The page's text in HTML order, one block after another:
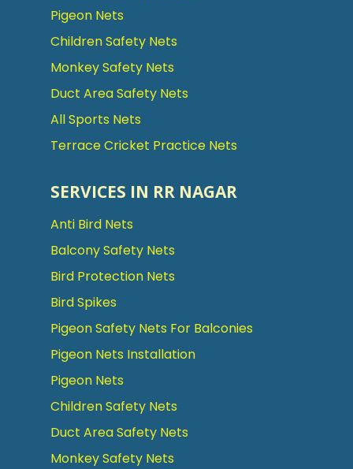
Pigeon Nets
Children Safety Nets
Monkey Safety Nets
Duct Area Safety Nets
All Sports Nets
Terrace Cricket Practice Nets
SERVICES IN RR NAGAR
Anti Bird Nets
Balcony Safety Nets
Bird Protection Nets
Bird Spikes
Pigeon Safety Nets For Balconies
Pigeon Nets Installation
Pigeon Nets
Children Safety Nets
Duct Area Safety Nets
Monkey Safety Nets